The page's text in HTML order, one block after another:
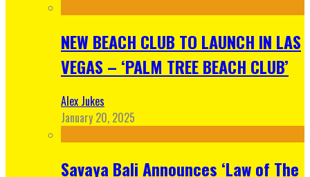
NEW BEACH CLUB TO LAUNCH IN LAS
VEGAS – ‘PALM TREE BEACH CLUB’
Alex Jukes
January 20, 2025
Savaya Bali Announces ‘Law of The